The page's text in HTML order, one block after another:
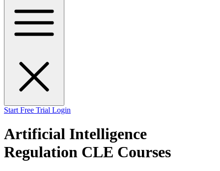
Start Free Trial Login
Artificial Intelligence
Regulation CLE Courses